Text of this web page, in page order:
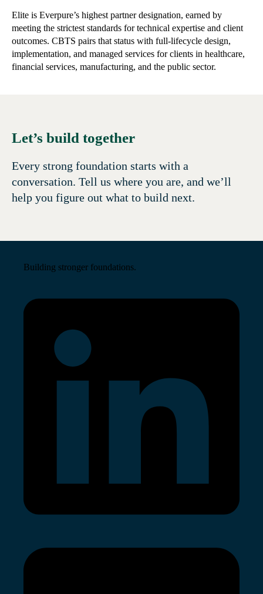
Elite is Everpure’s highest partner designation, earned by
meeting the strictest standards for technical expertise and client
outcomes. CBTS pairs that status with full-lifecycle design,
implementation, and managed services for clients in healthcare,
financial services, manufacturing, and the public sector.
Let’s build together
Every strong foundation starts with a
conversation. Tell us where you are, and we’ll
help you figure out what to build next.
Building stronger foundations.